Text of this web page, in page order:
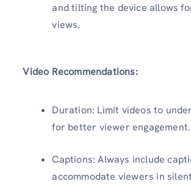
and tilting the device allows
views.
Video Recommendations:
Duration: Limit videos to
for better viewer engagement.
Captions: Always include
accommodate viewers in